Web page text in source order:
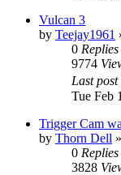
Vulcan 3
by Teejay1961
0 Replies
9774
Last post
Tue Feb
Trigger Cam
by Thorn Dell »
0 Replies
3828